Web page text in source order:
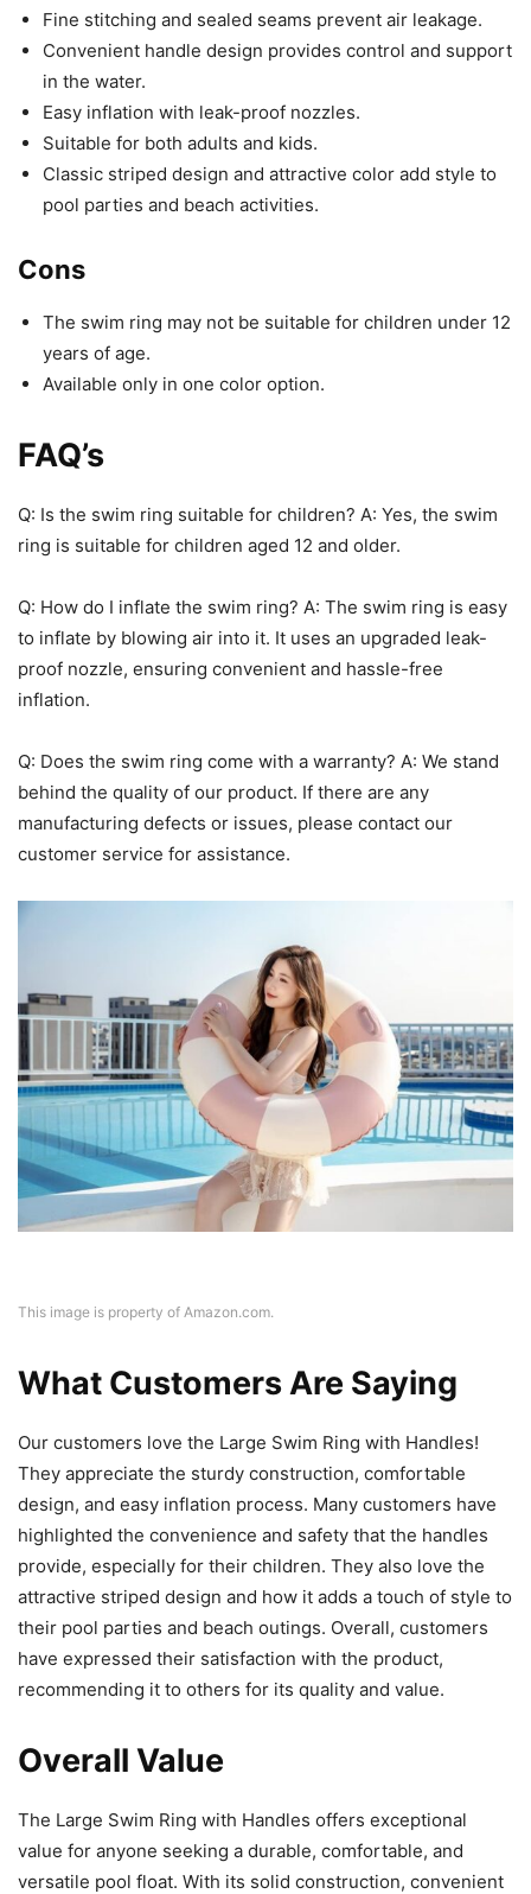
Fine stitching and sealed seams prevent air leakage.
Convenient handle design provides control and support
in the water.
Easy inflation with leak-proof nozzles.
Suitable for both adults and kids.
Classic striped design and attractive color add style to
pool parties and beach activities.
Cons
The swim ring may not be suitable for children under 12
years of age.
Available only in one color option.
FAQ’s
Q: Is the swim ring suitable for children? A: Yes, the swim
ring is suitable for children aged 12 and older.
Q: How do I inflate the swim ring? A: The swim ring is easy
to inflate by blowing air into it. It uses an upgraded leak-
proof nozzle, ensuring convenient and hassle-free
inflation.
Q: Does the swim ring come with a warranty? A: We stand
behind the quality of our product. If there are any
manufacturing defects or issues, please contact our
customer service for assistance.
This image is property of Amazon.com.
What Customers Are Saying
Our customers love the Large Swim Ring with Handles!
They appreciate the sturdy construction, comfortable
design, and easy inflation process. Many customers have
highlighted the convenience and safety that the handles
provide, especially for their children. They also love the
attractive striped design and how it adds a touch of style to
their pool parties and beach outings. Overall, customers
have expressed their satisfaction with the product,
recommending it to others for its quality and value.
Overall Value
The Large Swim Ring with Handles offers exceptional
value for anyone seeking a durable, comfortable, and
versatile pool float. With its solid construction, convenient